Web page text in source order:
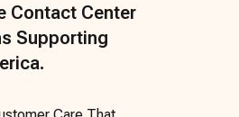
Contact Center
Supporting